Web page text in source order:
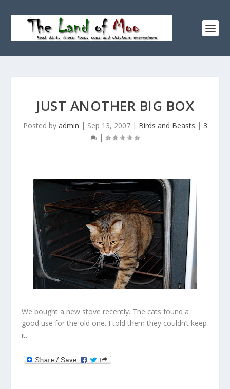
JUST ANOTHER BIG BOX
Posted by admin | Sep 13, 2007| Birds and Beasts | 3
|
We bought a new stove recently. The cats found a
good use for the old one. I told them they couldn’t keep
it.